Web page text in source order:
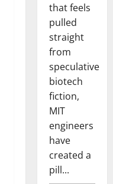
that feels
pulled
straight
from
speculative
biotech
fiction,
MIT
engineers
have
created a
pill...